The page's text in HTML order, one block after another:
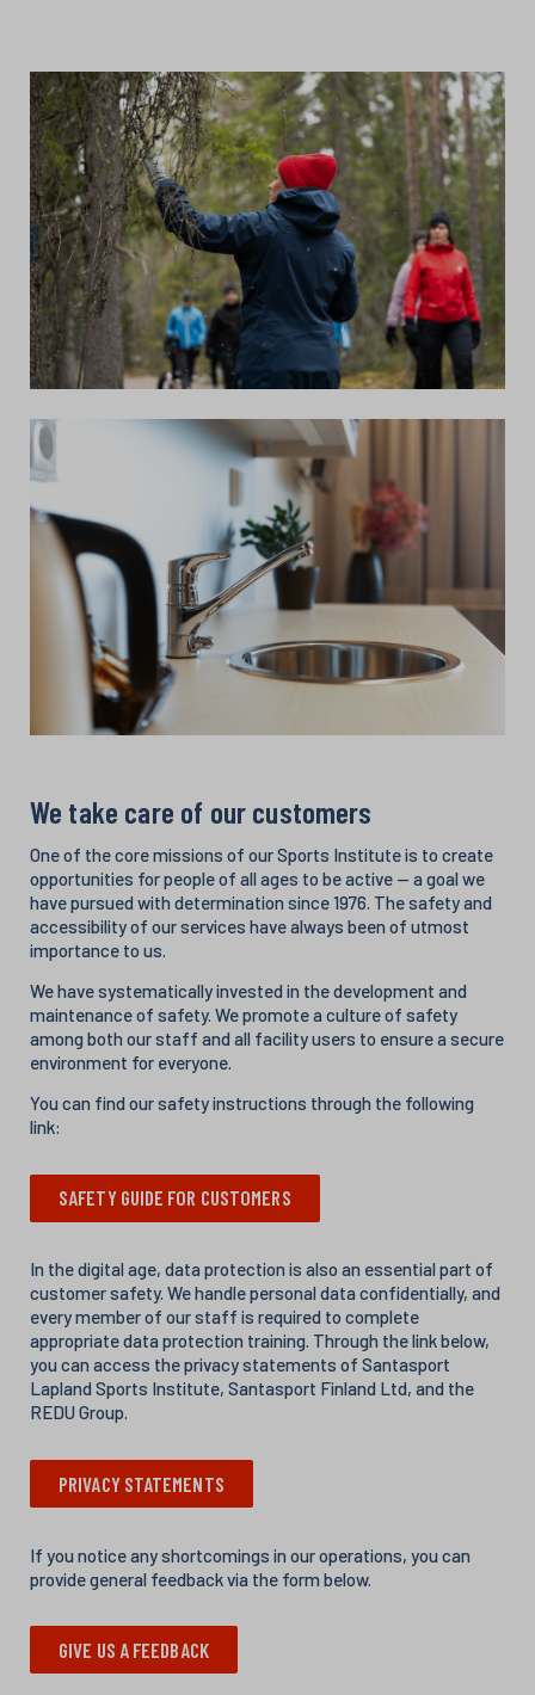
We take care of our customers
One of the core missions of our Sports Institute is to create
opportunities for people of all ages to be active — a goal we
have pursued with determination since 1976. The safety and
accessibility of our services have always been of utmost
importance to us.
We have systematically invested in the development and
maintenance of safety. We promote a culture of safety
among both our staff and all facility users to ensure a secure
environment for everyone.
You can find our safety instructions through the following
link:
SAFETY GUIDE FOR CUSTOMERS
In the digital age, data protection is also an essential part of
customer safety. We handle personal data confidentially, and
every member of our staff is required to complete
appropriate data protection training. Through the link below,
you can access the privacy statements of Santasport
Lapland Sports Institute, Santasport Finland Ltd, and the
REDU Group.
PRIVACY STATEMENTS
If you notice any shortcomings in our operations, you can
provide general feedback via the form below.
GIVE US A FEEDBACK